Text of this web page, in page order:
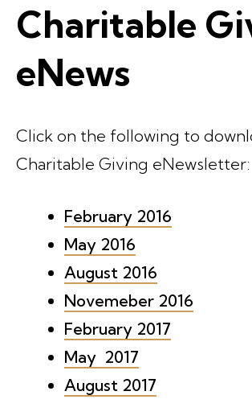
Charitable
eNews
Click on the following to
Charitable Giving eNewsletter:
February 2016
May 2016
August 2016
Novemeber 2016
February 2017
May 2017
August 2017